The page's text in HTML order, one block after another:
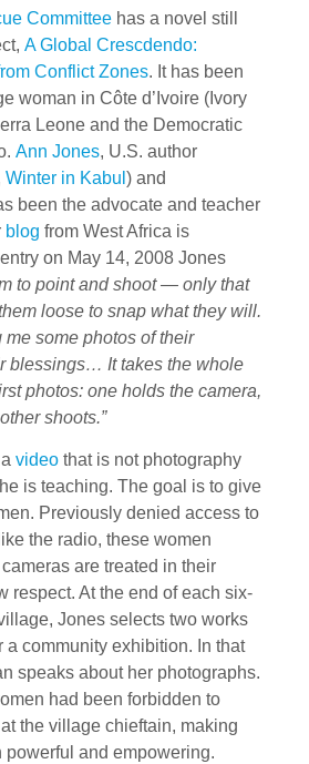
Committee has a novel still
A Global Crescdendo:
Conflict Zones. It has been
woman in Côte d’Ivoire (Ivory
Leone and the Democratic
Ann Jones, U.S. author
Winter in Kabul ) and
been the advocate and teacher
blog from West Africa is
on May 14, 2008 Jones
to point and shoot — only that
loose to snap what they will.
me some photos of their
blessings… It takes the whole
photos: one holds the camera,
shoots.”
video that is not photography
is teaching. The goal is to give
Previously denied access to
the radio, these women
are treated in their
respect. At the end of each six-
Jones selects two works
a community exhibition. In that
speaks about her photographs.
had been forbidden to
the village chieftain, making
powerful and empowering.